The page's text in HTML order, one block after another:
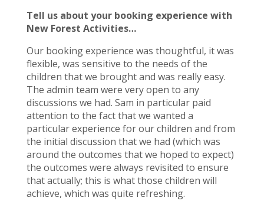
Tell us about your booking experience with
New Forest Activities…
Our booking experience was thoughtful, it was
flexible, was sensitive to the needs of the
children that we brought and was really easy.
The admin team were very open to any
discussions we had. Sam in particular paid
attention to the fact that we wanted a
particular experience for our children and from
the initial discussion that we had (which was
around the outcomes that we hoped to expect)
the outcomes were always revisited to ensure
that actually; this is what those children will
achieve, which was quite refreshing.